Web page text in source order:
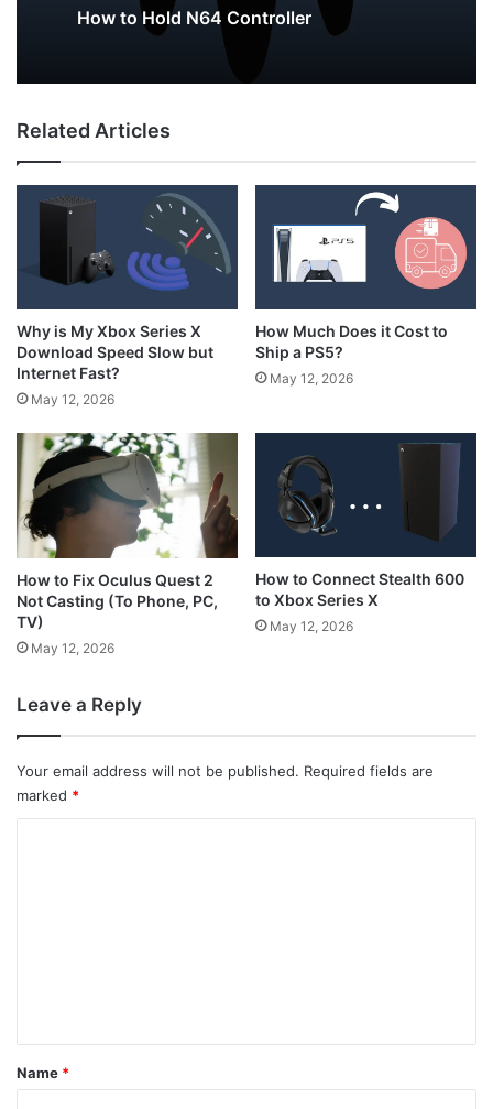
May 12, 2026
How to Hold N64 Controller
Why Do My AirPods Lose Battery When
Related Articles
Why is My Xbox Series X
Download Speed Slow but
Internet Fast?
May 12, 2026
How Much Does it Cost to
Ship a PS5?
May 12, 2026
How to Fix Oculus Quest 2
Not Casting (To Phone, PC,
TV)
May 12, 2026
How to Connect Stealth 600
to Xbox Series X
May 12, 2026
Leave a Reply
Your email address will not be published. Required fields are
marked *
*
Name *